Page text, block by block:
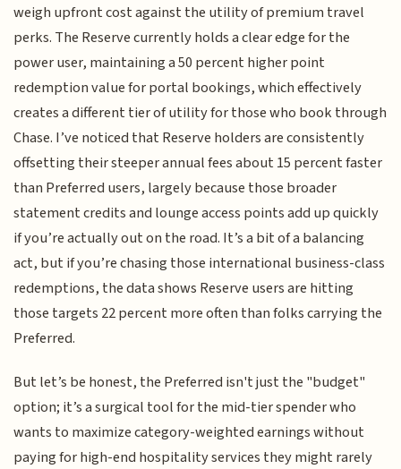
weigh upfront cost against the utility of premium travel
perks. The Reserve currently holds a clear edge for the
power user, maintaining a 50 percent higher point
redemption value for portal bookings, which effectively
creates a different tier of utility for those who book through
Chase. I’ve noticed that Reserve holders are consistently
offsetting their steeper annual fees about 15 percent faster
than Preferred users, largely because those broader
statement credits and lounge access points add up quickly
if you’re actually out on the road. It’s a bit of a balancing
act, but if you’re chasing those international business-class
redemptions, the data shows Reserve users are hitting
those targets 22 percent more often than folks carrying the
Preferred.
But let’s be honest, the Preferred isn't just the "budget"
option; it’s a surgical tool for the mid-tier spender who
wants to maximize category-weighted earnings without
paying for high-end hospitality services they might rarely